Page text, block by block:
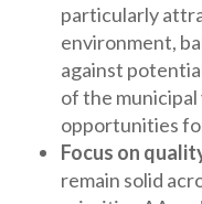
particularly
environment,
against
of the
opportunities
Focus on
remain solid